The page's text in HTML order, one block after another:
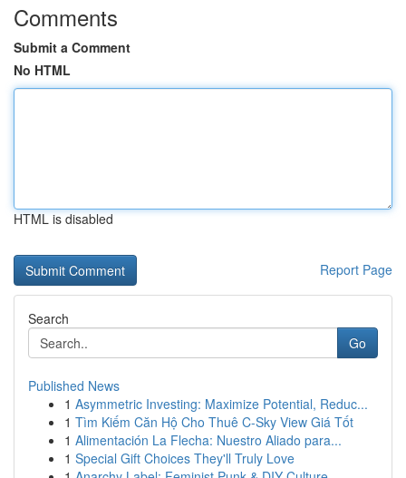
Comments
Submit a Comment
No HTML
HTML is disabled
Report Page
Search
Go
Published News
1 Asymmetric Investing: Maximize Potential, Reduc...
1 Tìm Kiếm Căn Hộ Cho Thuê C-Sky View Giá Tốt
1 Alimentación La Flecha: Nuestro Aliado para...
1 Special Gift Choices They'll Truly Love